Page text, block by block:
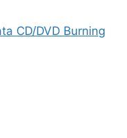
CD/DVD Burning